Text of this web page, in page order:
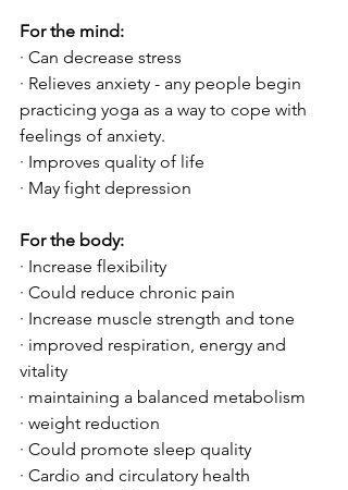
For the mind:
· Can decrease stress
· Relieves anxiety - any people begin
practicing yoga as a way to cope with
feelings of anxiety.
· Improves quality of life
· May fight depression
For the body:
· Increase flexibility
· Could reduce chronic pain
· Increase muscle strength and tone
· improved respiration, energy and
vitality
· maintaining a balanced metabolism
· weight reduction
· Could promote sleep quality
· Cardio and circulatory health